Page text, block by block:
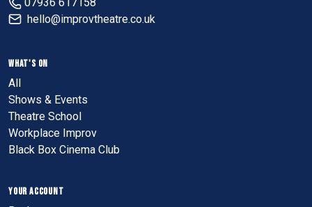
hello@improvtheatre.co.uk
WHAT'S ON
All
Shows & Events
Theatre School
Workplace Improv
Black Box Cinema Club
YOUR ACCOUNT